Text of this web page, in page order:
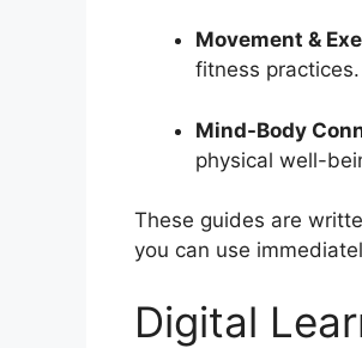
Movement &
fitness practices.
Mind-Body
physical well-
These guides are
you can use
Digital